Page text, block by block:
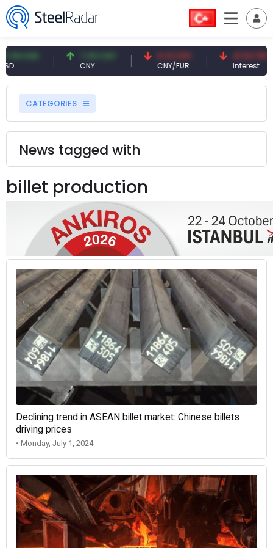
7.09 CNY
CNY
0.13 CNY
CNY/EUR
41.53 TRY
Interest
CATEGORIES
News tagged with
billet production
Declining trend in ASEAN billet market: Chinese billets
driving prices
• Monday, July 1, 2024